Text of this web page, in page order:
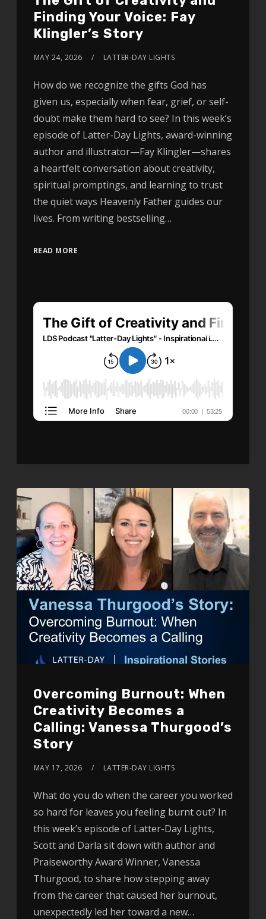
Finding Your Voice: Fay
Klingler’s Story
MAY 24, 2026 LATTER-DAY LIGHTS
How do we recognize the gifts God has
given us, especially when fear, grief, or self-
doubt make them hard to see? In this week’s
episode of Latter-Day Lights, award-winning
author and illustrator—Fay Klingler—shares
a heartfelt conversation about creativity,
spiritual promptings, and learning to trust
the quiet ways Heavenly Father guides our
lives. From writing bestselling…
READ MORE
Overcoming Burnout: When
Creativity Becomes a
Calling: Vanessa Thurgood’s
Story
MAY 17, 2026 LATTER-DAY LIGHTS
What do you do when the career you worked
so hard for leaves you feeling burnt out? In
this week’s episode of Latter-Day Lights,
Scott and Darla sit down with author and
Praiseworthy Award Winner, Vanessa
Thurgood, to share how stepping away
from the career that caused her burnout,
unexpectedly led her toward a new…